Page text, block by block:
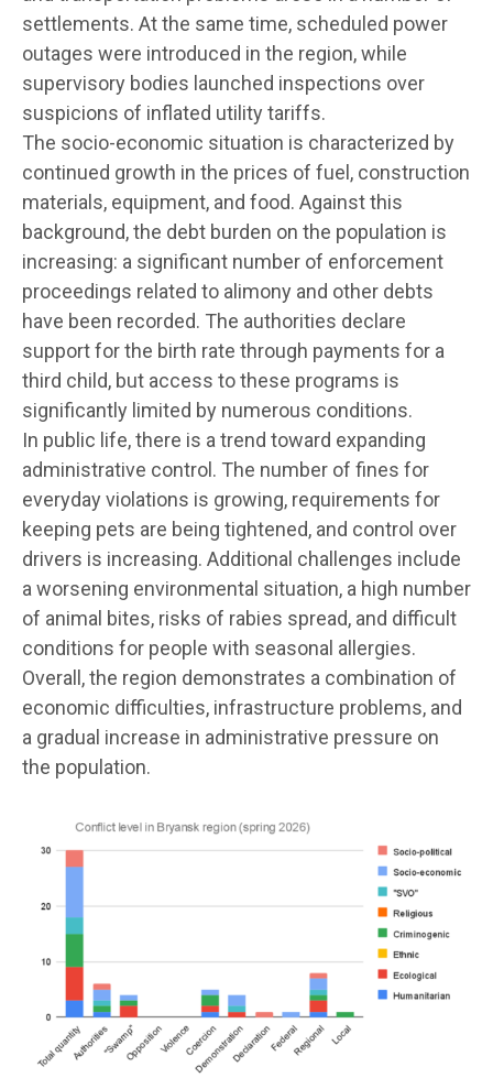
settlements. At the same time, scheduled power
outages were introduced in the region, while
supervisory bodies launched inspections over
suspicions of inflated utility tariffs.
The socio-economic situation is characterized by
continued growth in the prices of fuel, construction
materials, equipment, and food. Against this
background, the debt burden on the population is
increasing: a significant number of enforcement
proceedings related to alimony and other debts
have been recorded. The authorities declare
support for the birth rate through payments for a
third child, but access to these programs is
significantly limited by numerous conditions.
In public life, there is a trend toward expanding
administrative control. The number of fines for
everyday violations is growing, requirements for
keeping pets are being tightened, and control over
drivers is increasing. Additional challenges include
a worsening environmental situation, a high number
of animal bites, risks of rabies spread, and difficult
conditions for people with seasonal allergies.
Overall, the region demonstrates a combination of
economic difficulties, infrastructure problems, and
a gradual increase in administrative pressure on
the population.